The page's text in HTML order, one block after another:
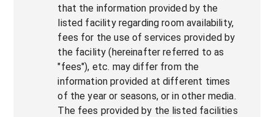
that the information provided by the
listed facility regarding room availability,
fees for the use of services provided by
the facility (hereinafter referred to as
"fees"), etc. may differ from the
information provided at different times
of the year or seasons, or in other media.
The fees provided by the listed facilities